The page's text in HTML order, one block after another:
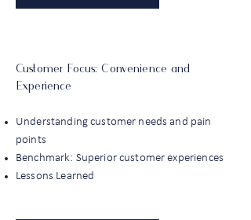
Customer Focus: Convenience and
Experience
Understanding customer needs and pain
points
Benchmark: Superior customer experiences
Lessons Learned